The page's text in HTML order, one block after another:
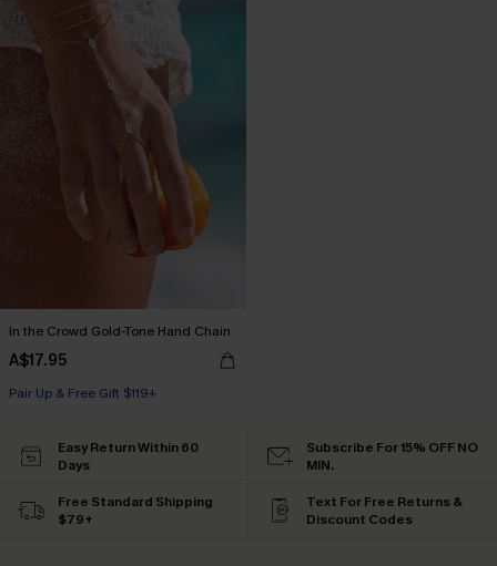
In the Crowd Gold-Tone Hand Chain
A$17.95
Pair Up & Free Gift $119+
Easy Return Within 60
Days
Subscribe For 15% OFF NO
MIN.
Free Standard Shipping
$79+
Text For Free Returns &
Discount Codes